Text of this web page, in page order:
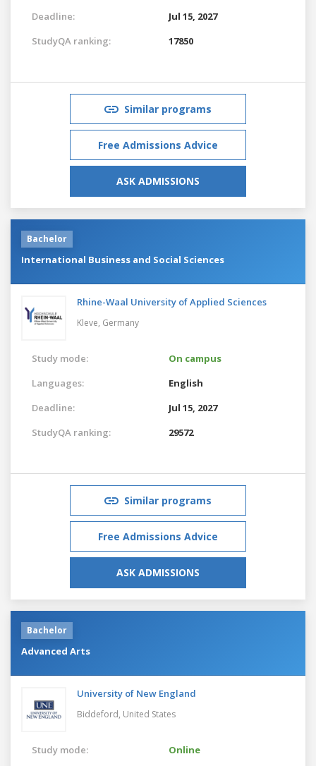
Deadline:
Jul 15, 2027
StudyQA ranking:
17850
Similar programs
Free Admissions Advice
ASK ADMISSIONS
Bachelor
International Business and Social Sciences
Rhine-Waal University of Applied Sciences
Kleve, Germany
Study mode:
On campus
Languages:
English
Deadline:
Jul 15, 2027
StudyQA ranking:
29572
Similar programs
Free Admissions Advice
ASK ADMISSIONS
Bachelor
Advanced Arts
University of New England
Biddeford, United States
Study mode:
Online